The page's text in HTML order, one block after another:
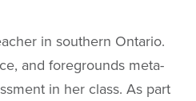
Survey
Data
in southern Ontario.
and foregrounds meta-
in her class. As part